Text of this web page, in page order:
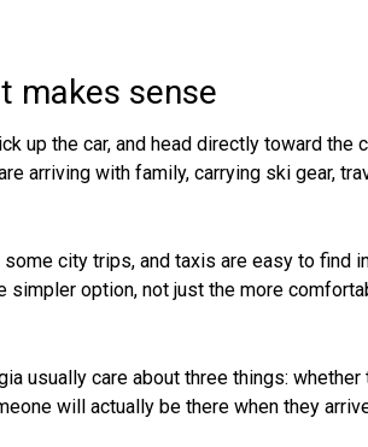
makes sense
up the car, and head directly toward the
arriving with family, carrying ski gear,
city trips, and taxis are easy to find
simpler option, not just the more
usually care about three things:
will actually be there when they